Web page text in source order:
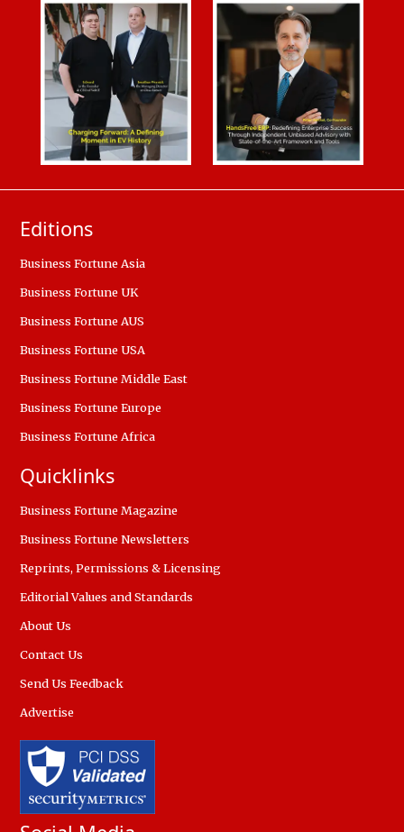
Editions
Business Fortune Asia
Business Fortune UK
Business Fortune AUS
Business Fortune USA
Business Fortune Middle East
Business Fortune Europe
Business Fortune Africa
Quicklinks
Business Fortune Magazine
Business Fortune Newsletters
Reprints, Permissions & Licensing
Editorial Values and Standards
About Us
Contact Us
Send Us Feedback
Advertise